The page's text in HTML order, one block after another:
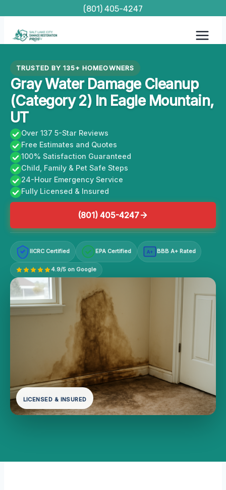
content
(801) 405-4247
TRUSTED BY 135+ HOMEOWNERS
Gray Water Damage Cleanup
(Category 2) In Eagle Mountain,
UT
Over 137 5-Star Reviews
Free Estimates and Quotes
100% Satisfaction Guaranteed
Child, Family & Pet Safe Steps
24-Hour Emergency Service
Fully Licensed & Insured
(801) 405-4247
IICRC Certified EPA Certified A+ BBB A+ Rated
4.9/5 on Google
LICENSED & INSURED